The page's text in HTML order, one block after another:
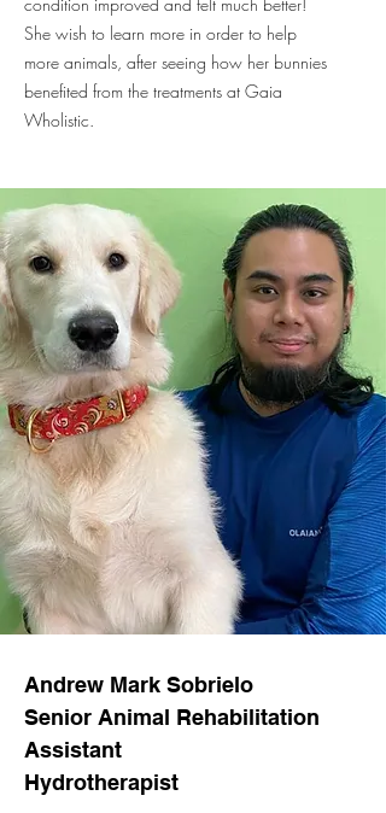
She wish to learn more in order to help
more animals, after seeing how her bunnies
benefited from the treatments at Gaia
Wholistic.
Andrew Mark Sobrielo
Senior Animal Rehabilitation
Assistant
Hydrotherapist